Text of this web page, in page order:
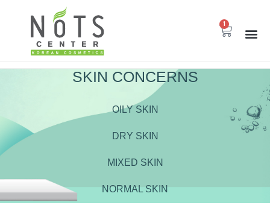
1
SKIN CONCERNS
OILY SKIN
DRY SKIN
MIXED SKIN
NORMAL SKIN